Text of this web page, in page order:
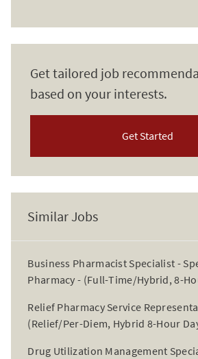
Get tailored job
based on your interests.
Get Started
Similar Jobs
Business Pharmacist Specialist -
Pharmacy - (Full-Time/Hybrid, 8-
Relief Pharmacy Service
(Relief/Per-Diem, Hybrid 8-Hour
Drug Utilization Management